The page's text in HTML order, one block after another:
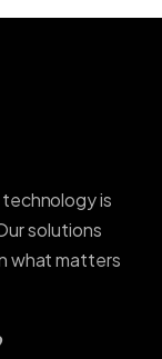
is
solutions
what matters